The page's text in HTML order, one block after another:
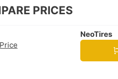
PRICES
NeoTires